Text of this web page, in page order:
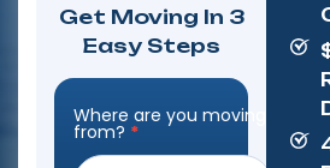
Get Moving In 3
Easy Steps
Step
Form
Where are you moving
from? *